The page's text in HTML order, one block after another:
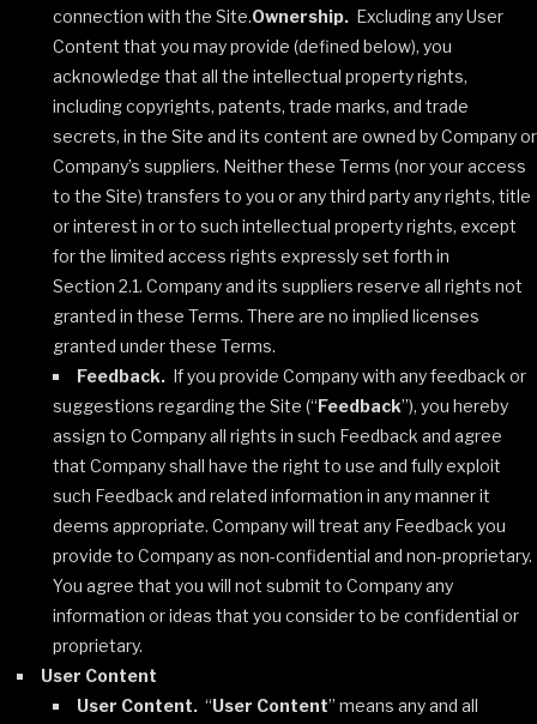
connection with the Site.Ownership. Excluding any User
Content that you may provide (defined below), you
acknowledge that all the intellectual property rights,
including copyrights, patents, trade marks, and trade
secrets, in the Site and its content are owned by Company or
Company’s suppliers. Neither these Terms (nor your access
to the Site) transfers to you or any third party any rights, title
or interest in or to such intellectual property rights, except
for the limited access rights expressly set forth in
Section 2.1. Company and its suppliers reserve all rights not
granted in these Terms. There are no implied licenses
granted under these Terms.
Feedback. If you provide Company with any feedback or
suggestions regarding the Site (“Feedback”), you hereby
assign to Company all rights in such Feedback and agree
that Company shall have the right to use and fully exploit
such Feedback and related information in any manner it
deems appropriate. Company will treat any Feedback you
provide to Company as non-confidential and non-proprietary.
You agree that you will not submit to Company any
information or ideas that you consider to be confidential or
proprietary.
User Content
User Content. “User Content” means any and all